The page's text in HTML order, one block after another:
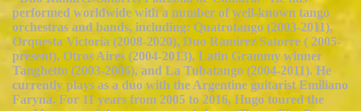
performed worldwide with a number of well-known tango
orchestras and bands, including: Quatrotango (2003-2011),
Orquesta Victoria (2008-2020), Duo Ramirez Satorre ( 2005-
present), Otros Aires (2004-2013), Latin Grammy winner
Tanghetto (2003-2006), and La Tubatango (2004-2011). He
currently plays as a duo with the Argentine guitarist Emiliano
Faryna. For 11 years from 2005 to 2016, Hugo toured the